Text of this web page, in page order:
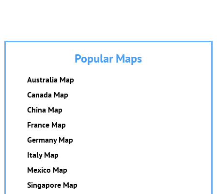
Popular Maps
Australia Map
Canada Map
China Map
France Map
Germany Map
Italy Map
Mexico Map
Singapore Map